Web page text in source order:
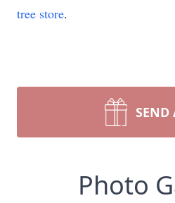
tree store.
SEND
Photo